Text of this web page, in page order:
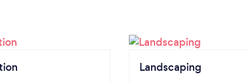
Landscaping